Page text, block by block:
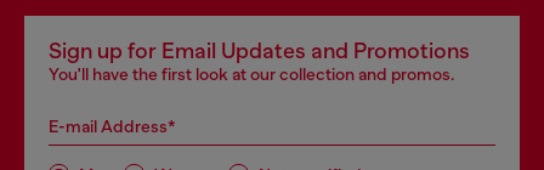
Sign up for Email Updates and Promotions
You'll have the first look at our collection and promos.
E-mail Address*